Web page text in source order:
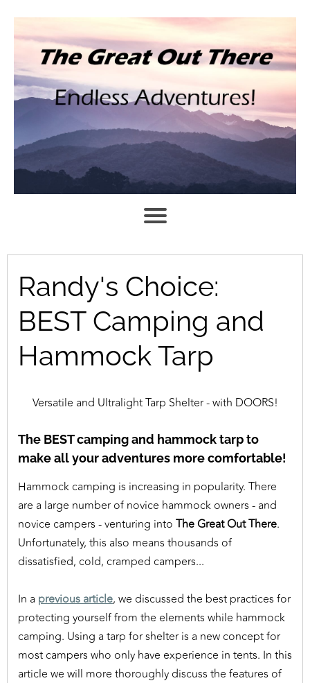
Randy's Choice:
BEST Camping and
Hammock Tarp
Versatile and Ultralight Tarp Shelter - with DOORS!
The BEST camping and hammock tarp to
make all your adventures more comfortable!
Hammock camping is increasing in popularity. There
are a large number of novice hammock owners - and
novice campers - venturing into The Great Out There.
Unfortunately, this also means thousands of
dissatisfied, cold, cramped campers...
In a previous article, we discussed the best practices for
protecting yourself from the elements while hammock
camping. Using a tarp for shelter is a new concept for
most campers who only have experience in tents. In this
article we will more thoroughly discuss the features of